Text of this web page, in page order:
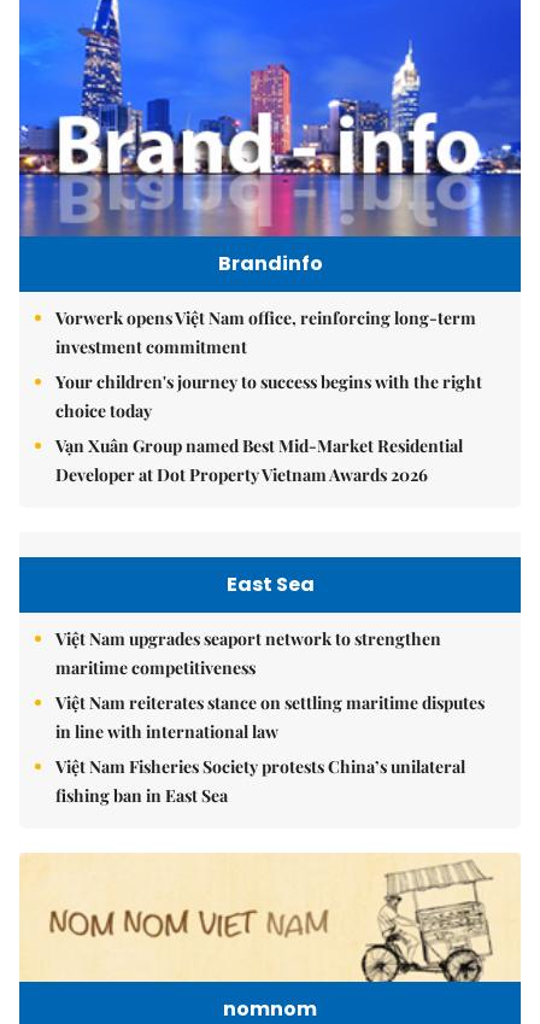
Brandinfo
Vorwerk opens Việt Nam office, reinforcing long-term
investment commitment
Your children's journey to success begins with the right
choice today
Vạn Xuân Group named Best Mid-Market Residential
Developer at Dot Property Vietnam Awards 2026
East Sea
Việt Nam upgrades seaport network to strengthen
maritime competitiveness
Việt Nam reiterates stance on settling maritime disputes
in line with international law
Việt Nam Fisheries Society protests China’s unilateral
fishing ban in East Sea
nomnom